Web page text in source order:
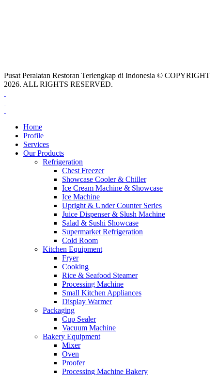
Pusat Peralatan Restoran Terlengkap di Indonesia © COPYRIGHT
2026. ALL RIGHTS RESERVED.
Home
Profile
Services
Our Products
Refrigeration
Chest Freezer
Showcase Cooler & Chiller
Ice Cream Machine & Showcase
Ice Machine
Upright & Under Counter Series
Juice Dispenser & Slush Machine
Salad & Sushi Showcase
Supermarket Refrigeration
Cold Room
Kitchen Equipment
Fryer
Cooking
Rice & Seafood Steamer
Processing Machine
Small Kitchen Appliances
Display Warmer
Packaging
Cup Sealer
Vacuum Machine
Bakery Equipment
Mixer
Oven
Proofer
Processing Machine Bakery